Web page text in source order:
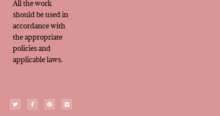
All the work
should be used in
accordance with
the appropriate
policies and
applicable laws.